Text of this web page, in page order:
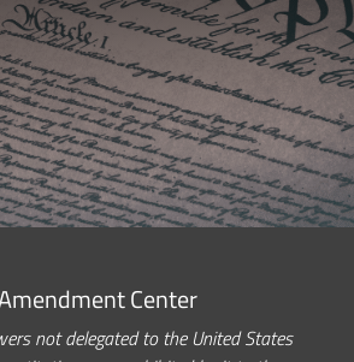
Center
not delegated to the United States